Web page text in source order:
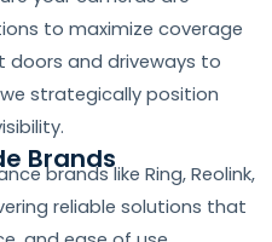
to maximize coverage
doors and driveways to
strategically position
Brands
brands like Ring, Reolink,
reliable solutions that